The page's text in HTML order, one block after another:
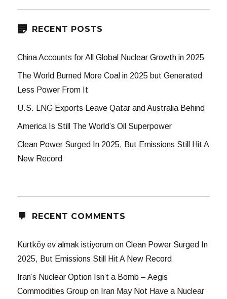
RECENT POSTS
China Accounts for All Global Nuclear Growth in 2025
The World Burned More Coal in 2025 but Generated
Less Power From It
U.S. LNG Exports Leave Qatar and Australia Behind
America Is Still The World’s Oil Superpower
Clean Power Surged In 2025, But Emissions Still Hit A
New Record
RECENT COMMENTS
Kurtköy ev almak istiyorum onClean Power Surged In
2025, But Emissions Still Hit A New Record
Iran’s Nuclear Option Isn’t a Bomb – Aegis
Commodities Group on Iran May Not Have a Nuclear